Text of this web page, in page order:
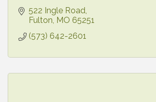
522 Ingle Road
Fulton MO 65251
(573) 642-2601